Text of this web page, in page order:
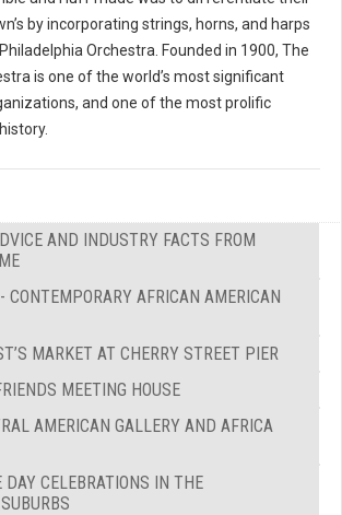
by incorporating strings, horns, and harps
Orchestra. Founded in 1900, The
is one of the world’s most significant
and one of the most prolific
AND INDUSTRY FACTS FROM
CONTEMPORARY AFRICAN AMERICAN
MARKET AT CHERRY STREET PIER
MEETING HOUSE
AMERICAN GALLERY AND AFRICA
DAY CELEBRATIONS IN THE